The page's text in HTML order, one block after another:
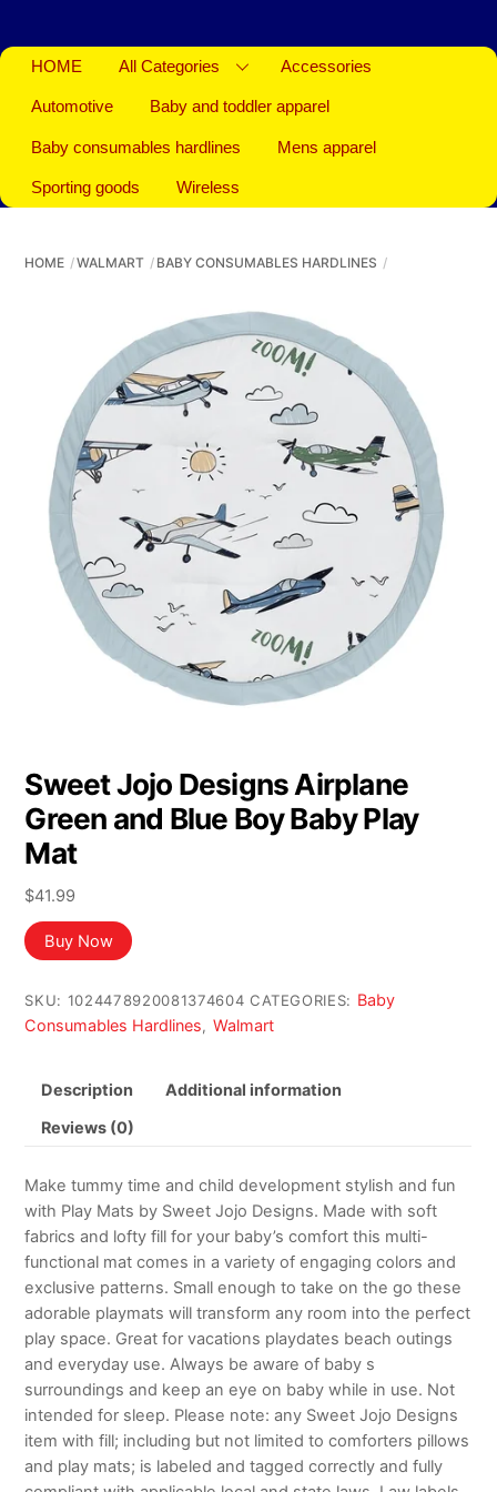
HOME All Categories Accessories
Automotive Baby and toddler apparel
Baby consumables hardlines Mens apparel
Sporting goods Wireless
HOME WALMART BABY CONSUMABLES HARDLINES
Sweet Jojo Designs Airplane
Green and Blue Boy Baby Play
Mat
$41.99
Buy Now
SKU: 1024478920081374604 CATEGORIES: Baby
Consumables Hardlines, Walmart
Description Additional information
Reviews (0)
Make tummy time and child development stylish and fun
with Play Mats by Sweet Jojo Designs. Made with soft
fabrics and lofty fill for your baby’s comfort this multi-
functional mat comes in a variety of engaging colors and
exclusive patterns. Small enough to take on the go these
adorable playmats will transform any room into the perfect
play space. Great for vacations playdates beach outings
and everyday use. Always be aware of baby s
surroundings and keep an eye on baby while in use. Not
intended for sleep. Please note: any Sweet Jojo Designs
item with fill; including but not limited to comforters pillows
and play mats; is labeled and tagged correctly and fully